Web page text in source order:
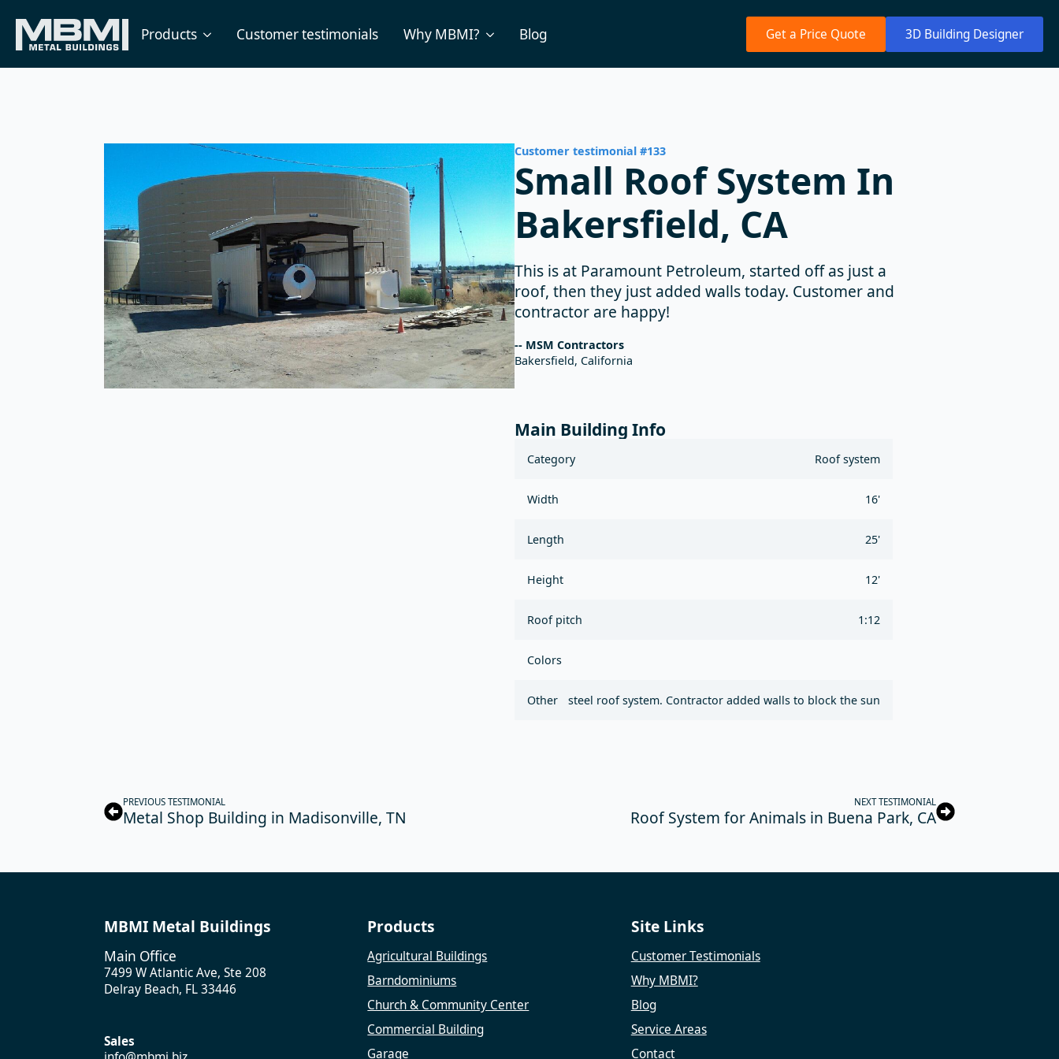
Products Customer testimonials Why MBMI? Blog Get a Price Quote 3D Building Designer
Customer testimonial #133
Small Roof System In
Bakersfield, CA
This is at Paramount Petroleum, started off as just a
roof, then they just added walls today. Customer and
contractor are happy!
-- MSM Contractors
Bakersfield, California
Main Building Info
Category Roof system
Width 16'
Length 25'
Height 12'
Roof pitch 1:12
Colors
Other steel roof system. Contractor added walls to block the sun
PREVIOUS TESTIMONIAL
Metal Shop Building in Madisonville, TN
NEXT TESTIMONIAL
Roof System for Animals in Buena Park, CA
MBMI Metal Buildings
Main Office
7499 W Atlantic Ave, Ste 208
Delray Beach, FL 33446
Sales
Products
Agricultural Buildings
Barndominiums
Church & Community Center
Commercial Building
Garage
Site Links
Customer Testimonials
Why MBMI?
Blog
Service Areas
Contact